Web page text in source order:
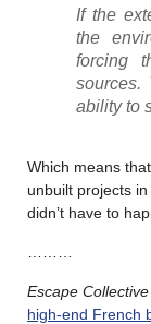
If the
the
forcing
sources.
ability to
Which means
unbuilt projects
didn’t have to
Escape Collective
high-end French